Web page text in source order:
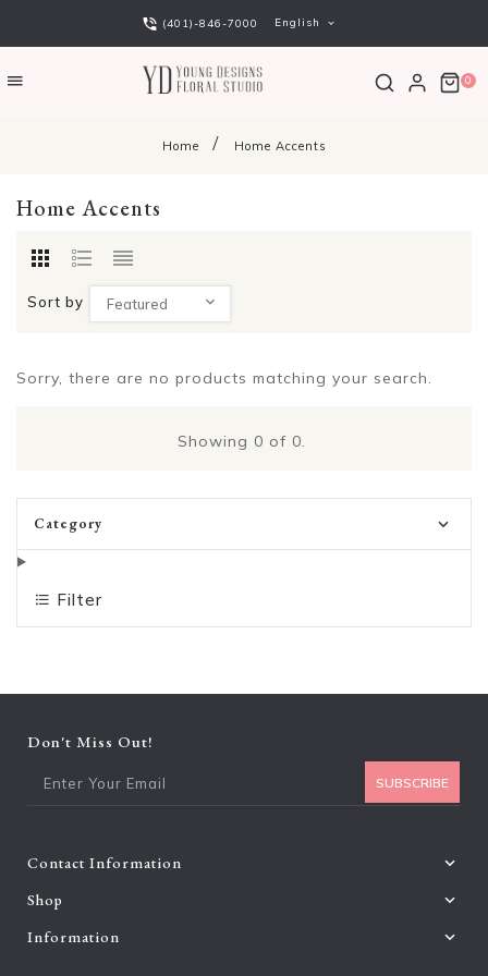
(401)-846-7000 English
0
Home Home Accents
Home Accents
Sort by Featured
Sorry, there are no products matching your search.
Showing 0 of 0.
Category
Filter
Don't Miss Out!
SUBSCRIBE
Contact Information
Shop
Information